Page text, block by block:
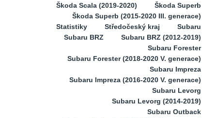
Škoda Scala (2019-2020)
Škoda Superb
Škoda Superb (2015-2020 III. generace)
Statistiky
Středočeský kraj
Subaru
Subaru BRZ
Subaru BRZ (2012-2019)
Subaru Forester
Subaru Forester (2018-2020 V. generace)
Subaru Impreza
Subaru Impreza (2016-2020 V. generace)
Subaru Levorg
Subaru Levorg (2014-2019)
Subaru Outback